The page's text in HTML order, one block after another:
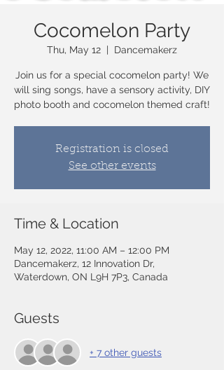
Cocomelon Party
Thu, May 12
  |
Dancemakerz
Join us for a special cocomelon party! We
will sing songs, have a sensory activity, DIY
photo booth and cocomelon themed craft!
Registration is closed
See other events
Time & Location
May 12, 2022, 11:00 AM – 12:00 PM
Dancemakerz, 12 Innovation Dr,
Waterdown, ON L9H 7P3, Canada
Guests
+ 7 other guests